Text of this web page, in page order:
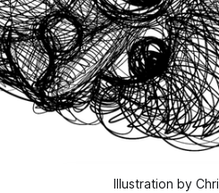
Illustration by